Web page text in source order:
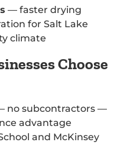
— faster drying
for Salt Lake
climate
Choose
no subcontractors —
advantage
and McKinsey